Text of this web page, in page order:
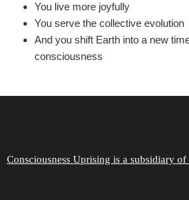
You live more joyfully
You serve the collective evolution
And you shift Earth into a new
consciousness
Consciousness Uprising is a subsidiary